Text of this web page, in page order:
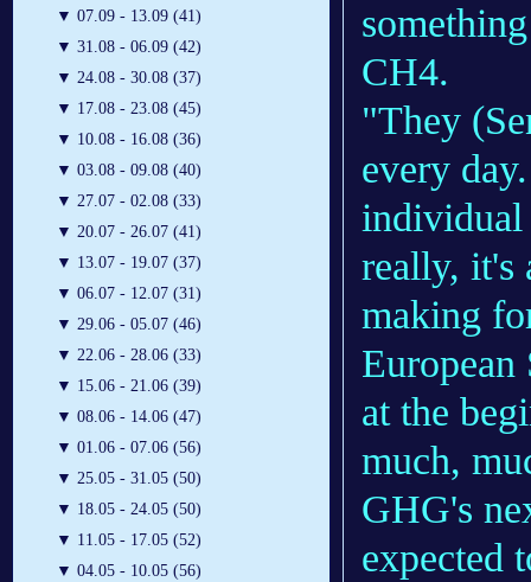
▼ 07.09 - 13.09 (41)
▼ 31.08 - 06.09 (42)
▼ 24.08 - 30.08 (37)
▼ 17.08 - 23.08 (45)
▼ 10.08 - 16.08 (36)
▼ 03.08 - 09.08 (40)
▼ 27.07 - 02.08 (33)
▼ 20.07 - 26.07 (41)
▼ 13.07 - 19.07 (37)
▼ 06.07 - 12.07 (31)
▼ 29.06 - 05.07 (46)
▼ 22.06 - 28.06 (33)
▼ 15.06 - 21.06 (39)
▼ 08.06 - 14.06 (47)
▼ 01.06 - 07.06 (56)
▼ 25.05 - 31.05 (50)
▼ 18.05 - 24.05 (50)
▼ 11.05 - 17.05 (52)
▼ 04.05 - 10.05 (56)
CH4.
"They
every
individual
really, it's
making
at the
much,
GHG's
expected